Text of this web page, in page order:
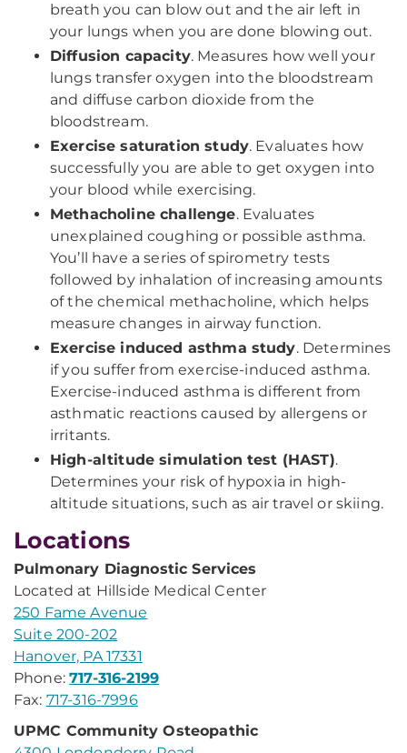
breath you can blow out and the air left in
your lungs when you are done blowing out.
Diffusion capacity. Measures how well your
lungs transfer oxygen into the bloodstream
and diffuse carbon dioxide from the
bloodstream.
Exercise saturation study. Evaluates how
successfully you are able to get oxygen into
your blood while exercising.
Methacholine challenge. Evaluates
unexplained coughing or possible asthma.
You’ll have a series of spirometry tests
followed by inhalation of increasing amounts
of the chemical methacholine, which helps
measure changes in airway function.
Exercise induced asthma study. Determines
if you suffer from exercise-induced asthma.
Exercise-induced asthma is different from
asthmatic reactions caused by allergens or
irritants.
High-altitude simulation test (HAST).
Determines your risk of hypoxia in high-
altitude situations, such as air travel or skiing.
Locations
Pulmonary Diagnostic Services
Located at Hillside Medical Center
250 Fame Avenue
Suite 200-202
Hanover, PA 17331
Phone:717-316-2199
Fax: 717-316-7996
UPMC Community Osteopathic